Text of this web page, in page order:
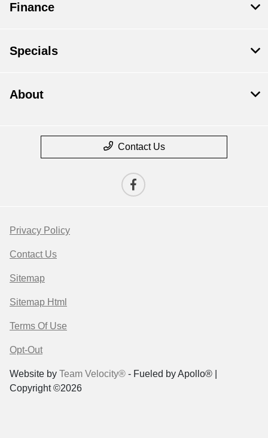
Finance
Specials
About
Contact Us
Privacy Policy
Contact Us
Sitemap
Sitemap Html
Terms Of Use
Opt-Out
Website by Team Velocity® - Fueled by Apollo® |
Copyright ©2026